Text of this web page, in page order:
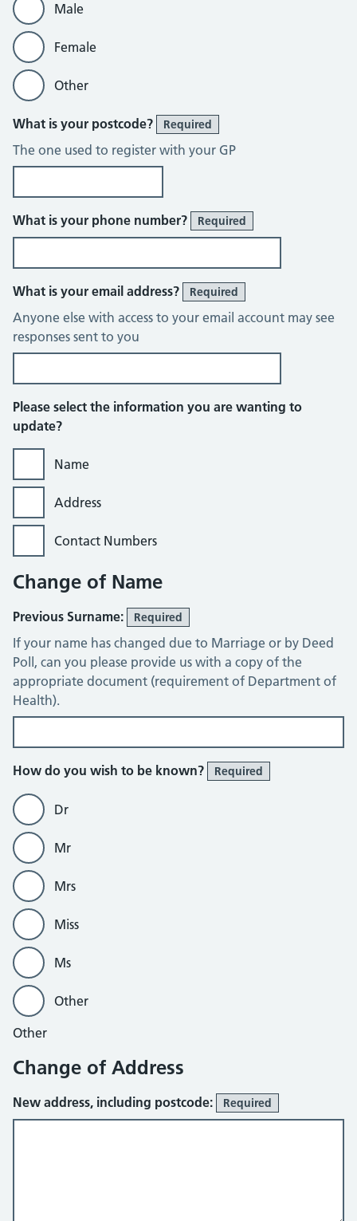
Male
Female
Other
What is your postcode? Required
The one used to register with your GP
What is your phone number? Required
What is your email address? Required
Anyone else with access to your email account may see
responses sent to you
Please select the information you are wanting to
update?
Name
Address
Contact Numbers
Change of Name
Previous Surname: Required
If your name has changed due to Marriage or by Deed
Poll, can you please provide us with a copy of the
appropriate document (requirement of Department of
Health).
How do you wish to be known? Required
Dr
Mr
Mrs
Miss
Ms
Other
Other
Change of Address
New address, including postcode: Required